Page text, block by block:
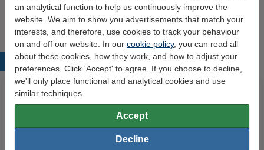
an analytical function to help us continuously improve the
website. We aim to show you advertisements that match your
interests, and therefore, use cookies to track your behaviour
on and off our website. In our cookie policy, you can read all
about these cookies, how they work, and how to adjust your
preferences. Click 'Accept' to agree. If you choose to decline,
we'll only place functional and analytical cookies and use
similar techniques.
Accept
Decline
Our item no: DAR01819
Popular products